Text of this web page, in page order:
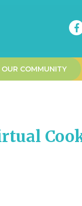
OUR COMMUNITY